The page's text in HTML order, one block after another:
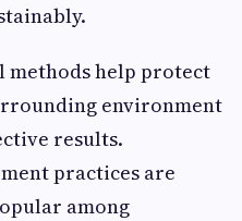
help protect
environment
results.
practices are
among